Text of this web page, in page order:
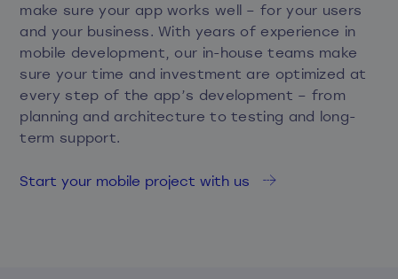
make sure your app works well – for your users
and your business. With years of experience in
mobile development, our in-house teams make
sure your time and investment are optimized at
every step of the app’s development – from
planning and architecture to testing and long-
term support.
Start your mobile project with us